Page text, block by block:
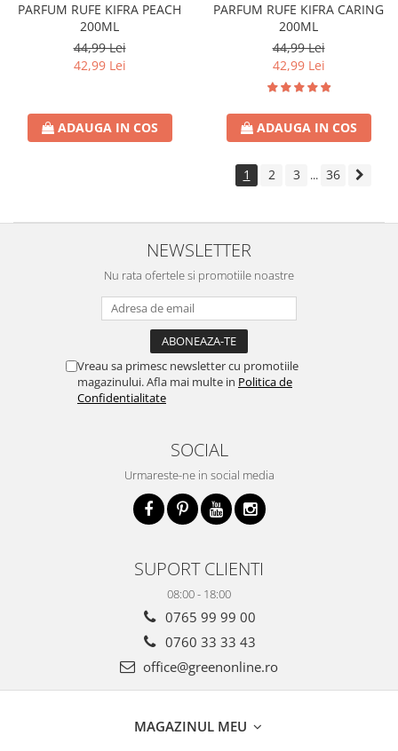
PARFUM RUFE KIFRA PEACH
200ML
44,99 Lei
42,99 Lei
ADAUGA IN COS
PARFUM RUFE KIFRA CARING
200ML
44,99 Lei
42,99 Lei
ADAUGA IN COS
1 2 3 ... 36
NEWSLETTER
Nu rata ofertele si promotiile noastre
Vreau sa primesc newsletter cu promotiile
magazinului. Afla mai multe in Politica de
Confidentialitate
SOCIAL
Urmareste-ne in social media
SUPORT CLIENTI
08:00 - 18:00
0765 99 99 00
0760 33 33 43
office@greenonline.ro
MAGAZINUL MEU